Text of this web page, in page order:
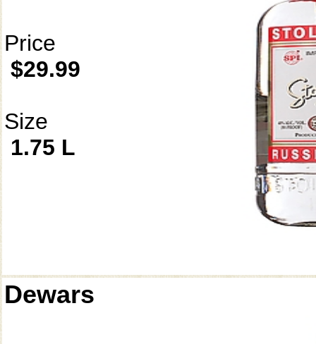
Price
$29.99
Size
1.75 L
Dewars